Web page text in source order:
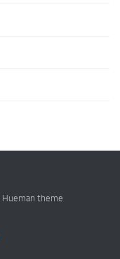
Hueman theme